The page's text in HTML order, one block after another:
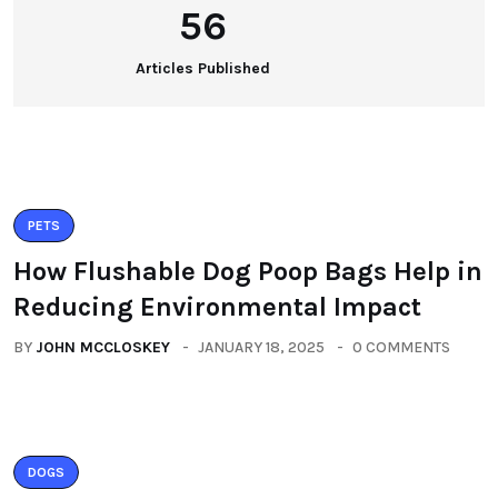
56
Articles Published
PETS
How Flushable Dog Poop Bags Help in
Reducing Environmental Impact
BY JOHN MCCLOSKEY JANUARY 18, 2025 0 COMMENTS
DOGS